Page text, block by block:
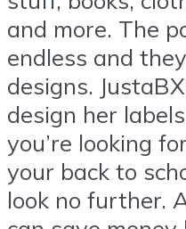
and more. The
endless and
designs.
design her
you’re looking
your back to
look no further.